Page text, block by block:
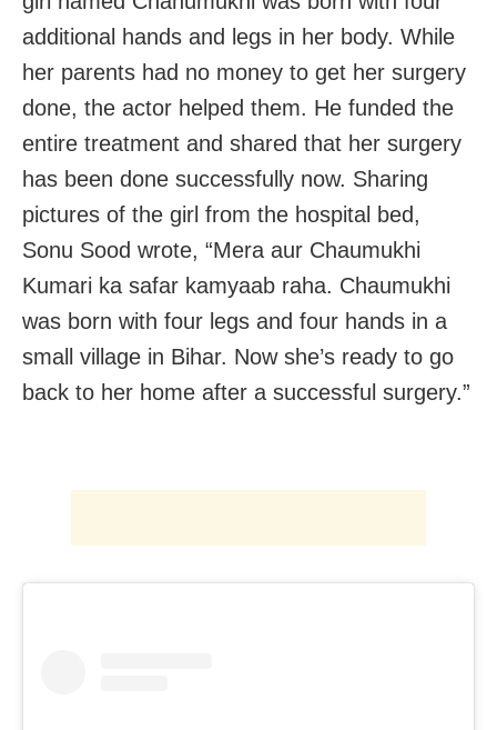
additional hands and legs in her body. While
her parents had no money to get her surgery
done, the actor helped them. He funded the
entire treatment and shared that her surgery
has been done successfully now. Sharing
pictures of the girl from the hospital bed,
Sonu Sood wrote, “Mera aur Chaumukhi
Kumari ka safar kamyaab raha. Chaumukhi
was born with four legs and four hands in a
small village in Bihar. Now she’s ready to go
back to her home after a successful surgery.”